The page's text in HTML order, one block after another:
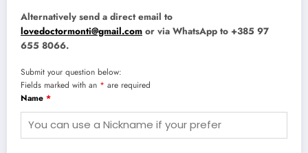
Alternatively send a direct email to
lovedoctormonti@gmail.com or via WhatsApp to +385 97
655 8066.
Submit your question below:
Fields marked with an * are required
Name *